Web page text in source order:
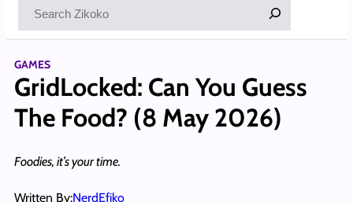
GAMES
GridLocked: Can You Guess
The Food? (8 May 2026)
Foodies, it’s your time.
Written By:NerdEfiko